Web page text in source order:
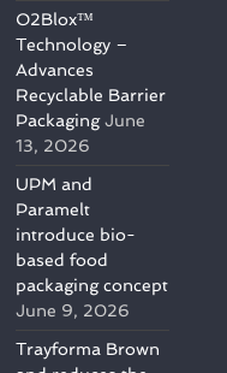
O2Blox™
Technology –
Advances
Recyclable Barrier
Packaging June
13, 2026
UPM and
Paramelt
introduce bio-
based food
packaging concept
June 9, 2026
Trayforma Brown